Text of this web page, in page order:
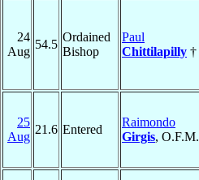
24
Aug
54.5
Ordained
Bishop
Paul
Chittilapilly †
25
Aug
21.6 Entered
Raimondo
Girgis, O.F.M.